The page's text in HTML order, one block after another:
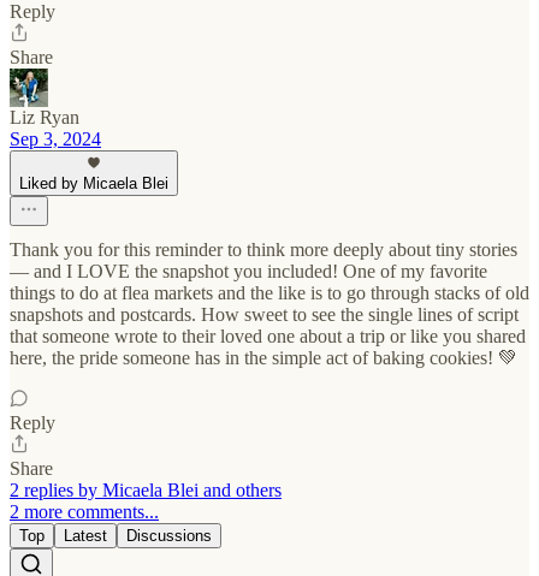
Reply
Share
Liz Ryan
Sep 3, 2024
Liked by Micaela Blei
Thank you for this reminder to think more deeply about tiny stories
— and I LOVE the snapshot you included! One of my favorite
things to do at flea markets and the like is to go through stacks of old
snapshots and postcards. How sweet to see the single lines of script
that someone wrote to their loved one about a trip or like you shared
here, the pride someone has in the simple act of baking cookies! 💚
Reply
Share
2 replies by Micaela Blei and others
2 more comments...
Top Latest Discussions